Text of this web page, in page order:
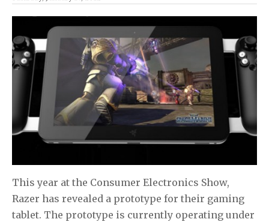
This year at the Consumer Electronics Show,
Razer has revealed a prototype for their gaming
tablet. The prototype is currently operating under